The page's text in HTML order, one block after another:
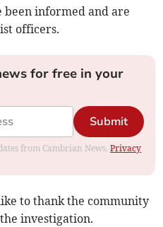
been informed and are
officers.
for free in your
Submit
from Cambrian News.Privacy
to thank the community
investigation.